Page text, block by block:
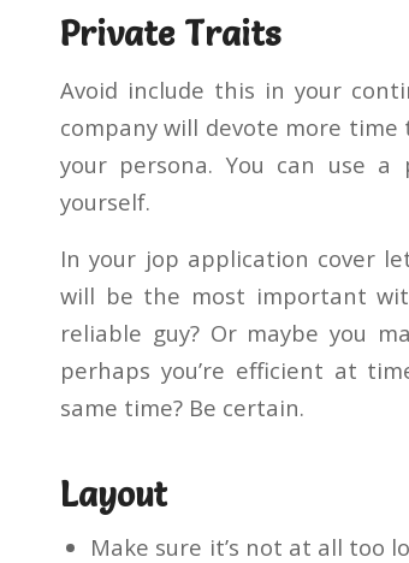
Private Traits
Avoid include this in your
company will devote more
your persona. You can use
yourself.
In your jop application cover
will be the most important
reliable guy? Or maybe you
perhaps you’re efficient at
same time? Be certain.
Layout
Make sure it’s not at all too